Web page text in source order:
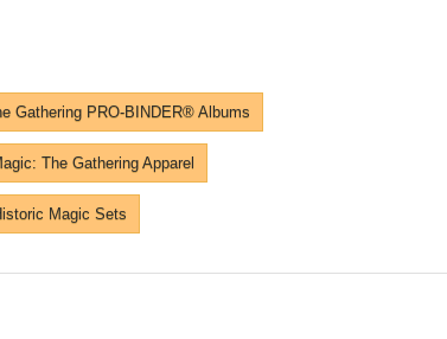
Gathering PRO-BINDER® Albums
The Gathering Apparel
Magic Sets